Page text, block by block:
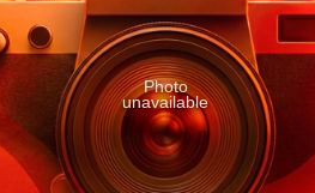
Photo
unavailable